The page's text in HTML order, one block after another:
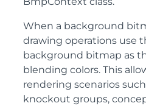
When a background
drawing operations use
background bitmap as
blending colors. This
rendering scenarios
knockout groups,